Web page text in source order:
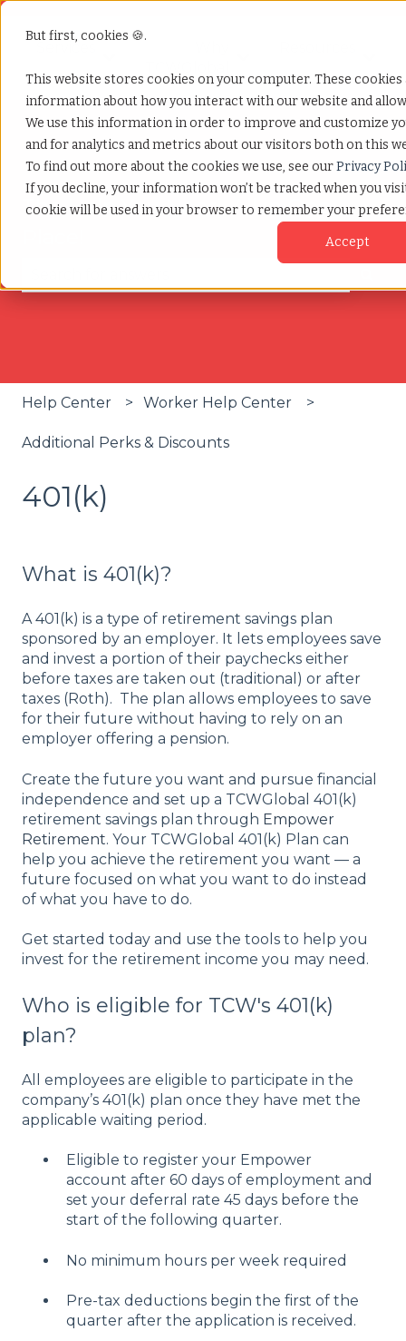
But first, cookies 🍪.
This website stores cookies on your computer. These
information about how you interact with our website and
We use this information in order to improve and customize
and for analytics and metrics about our visitors both on this
To find out more about the cookies we use, see ourPrivacy
If you decline, your information won’t be tracked when you
cookie will be used in your browser to remember your
Accept
Services
The Help You Need, All in One
Help Center Worker Help Center
Additional Perks & Discounts
401(k)
What is 401(k)?
A 401(k) is a type of retirement savings plan
sponsored by an employer. It lets employees save
and invest a portion of their paychecks either
before taxes are taken out (traditional) or after
taxes (Roth). The plan allows employees to save
for their future without having to rely on an
employer offering a pension.
Create the future you want and pursue financial
independence and set up a TCWGlobal 401(k)
retirement savings plan through Empower
Retirement. Your TCWGlobal 401(k) Plan can
help you achieve the retirement you want — a
future focused on what you want to do instead
of what you have to do.
Get started today and use the tools to help you
invest for the retirement income you may need.
Who is eligible for TCW's 401(k)
plan?
All employees are eligible to participate in the
company’s 401(k) plan once they have met the
applicable waiting period.
Eligible to register your Empower
account after 60 days of employment and
set your deferral rate 45 days before the
start of the following quarter.
No minimum hours per week required
Pre-tax deductions begin the first of the
quarter after the application is received.